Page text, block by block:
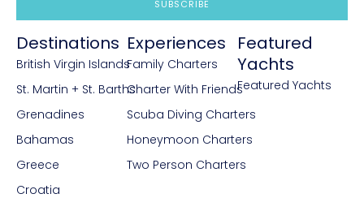
SUBSCRIBE
Destinations
British Virgin Islands
St. Martin + St. Barths
Grenadines
Bahamas
Greece
Croatia
Experiences
Family Charters
Charter With Friends
Scuba Diving Charters
Honeymoon Charters
Two Person Charters
Featured
Yachts
Featured Yachts